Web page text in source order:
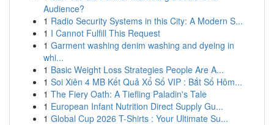
Audience?
1 Radio Security Systems in this City: A Modern S...
1 I Cannot Fulfill This Request
1 Garment washing denim washing and dyeing in
whi...
1 Basic Weight Loss Strategies People Are A...
1 Soi Xiên 4 MB Kết Quả Xổ Số VIP : Bắt Số Hôm...
1 The Fiery Oath: A Tiefling Paladin's Tale
1 European Infant Nutrition Direct Supply Gu...
1 Global Cup 2026 T-Shirts : Your Ultimate Su...